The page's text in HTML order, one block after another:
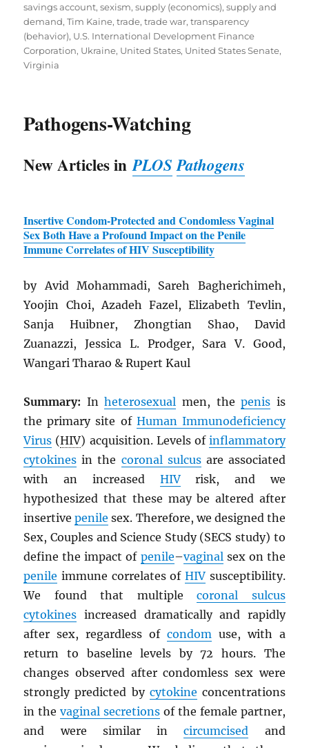
savings account,sexism,supply (economics),supply and
demand,Tim Kaine,trade,trade war,transparency
(behavior), U.S. International Development Finance
Corporation, Ukraine, United States, United States Senate,
Virginia
Pathogens-Watching
New Articles inPLOS Pathogens
Insertive Condom-Protected and Condomless Vaginal
Sex Both Have a Profound Impact on the Penile
Immune Correlates ofHIVSusceptibility
by Avid Mohammadi, Sareh Bagherichimeh,
Yoojin Choi, Azadeh Fazel, Elizabeth Tevlin,
Sanja Huibner, Zhongtian Shao, David
Zuanazzi, Jessica L. Prodger, Sara V. Good,
Wangari Tharao & Rupert Kaul
Summary: Inheterosexual men, thepenis is
the primary site of Human Immunodeficiency
Virus (HIV) acquisition. Levels of inflammatory
cytokines in the coronal sulcusare associated
with an increased HIVrisk, and we
hypothesized that these may be altered after
insertivepenile sex. Therefore, we designed the
Sex, Couples and Science Study (SECS study) to
define the impact of penile–vaginal sex on the
penile immune correlates of HIVsusceptibility.
We found that multiplecoronal sulcus
cytokines increased dramatically and rapidly
after sex, regardless of condom use, with a
return to baseline levels by 72 hours. The
changes observed after condomless sex were
strongly predicted by cytokine concentrations
in thevaginal secretions of the female partner,
and were similar incircumcised and